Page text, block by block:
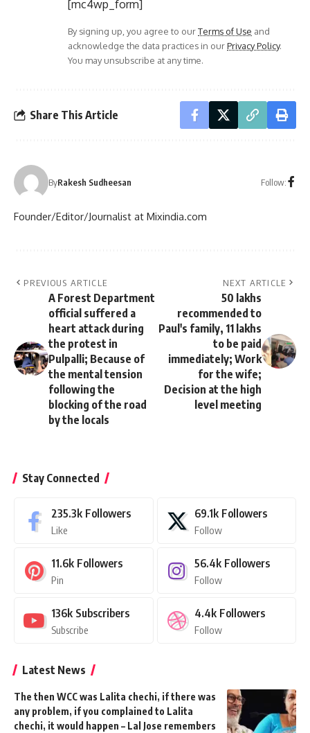
[mc4wp_form]
By signing up, you agree to ourTerms of Use and
acknowledge the data practices in ourPrivacy Policy.
You may unsubscribe at any time.
Share This Article
ByRakesh Sudheesan Follow:
Founder/Editor/Journalist at Mixindia.com
PREVIOUS ARTICLE
A Forest Department
official suffered a
heart attack during
the protest in
Pulpalli; Because of
the mental tension
following the
blocking of the road
by the locals
NEXT ARTICLE
50 lakhs
recommended to
Paul's family, 11 lakhs
to be paid
immediately; Work
for the wife;
Decision at the high
level meeting
Stay Connected
235.3k Followers
Like
69.1k Followers
Follow
11.6k Followers
Pin
56.4k Followers
Follow
136k Subscribers
Subscribe
4.4k Followers
Follow
Latest News
The then WCC was Lalita chechi, if there was
any problem, if you complained to Lalita
chechi, it would happen – Lal Jose remembers